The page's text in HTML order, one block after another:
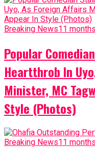
Breaking News11
Popular
Heartthrob In
Minister, MC
Style (Photos)
Breaking News11